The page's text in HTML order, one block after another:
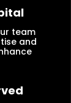
team
and